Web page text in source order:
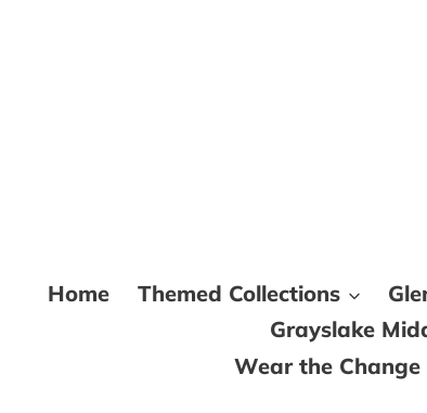
Home Themed Collections
Grayslake
Wear the